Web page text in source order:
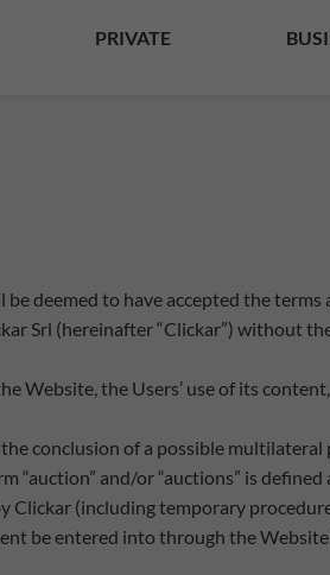
PRIVATE
be deemed to have accepted the
Srl (hereinafter “Clickar”) without
Website, the Users’ use of its
conclusion of a possible
“auction” and/or “auctions” is
Clickar (including temporary
be entered into through the